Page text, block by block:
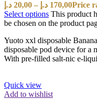
20,00 د.إ – 170,00 د.إ
Select options This product
be chosen on the product
Yuoto xxl disposable
disposable pod device for a
With pre-filled salt-nic e-
Quick view
Add to wishlist